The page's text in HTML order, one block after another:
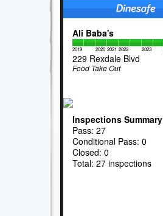
Ali Baba's
2019 2020 2021 2022 2023
229 Rexdale Blvd
Food Take Out
Inspections Summary
Pass: 27
Conditional Pass: 0
Closed: 0
Total: 27 inspections